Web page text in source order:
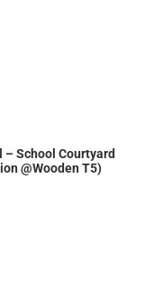
– School Courtyard
@Wooden T5)